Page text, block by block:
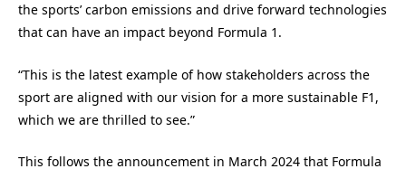
the sports’ carbon emissions and drive forward technologies
that can have an impact beyond Formula 1.
“This is the latest example of how stakeholders across the
sport are aligned with our vision for a more sustainable F1,
which we are thrilled to see.”
This follows the announcement in March 2024 that Formula